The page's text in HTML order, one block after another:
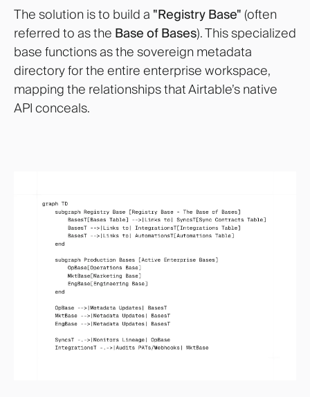
The solution is to build a "Registry Base" (often
referred to as the Base of Bases). This specialized
base functions as the sovereign metadata
directory for the entire enterprise workspace,
mapping the relationships that Airtable’s native
API conceals.